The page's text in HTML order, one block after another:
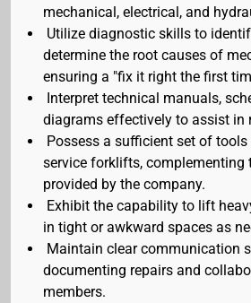
mechanical, electrical, and
Utilize diagnostic skills to
determine the root causes of
ensuring a "fix it right the first
Interpret technical manuals,
diagrams effectively to assist in
Possess a sufficient set of
service forklifts, complementing
provided by the company.
Exhibit the capability to lift
in tight or awkward spaces as
Maintain clear communication
documenting repairs and
members.